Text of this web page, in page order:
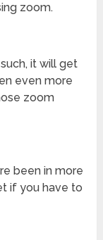
zoom.
it will get
even more
zoom
been in more
if you have to